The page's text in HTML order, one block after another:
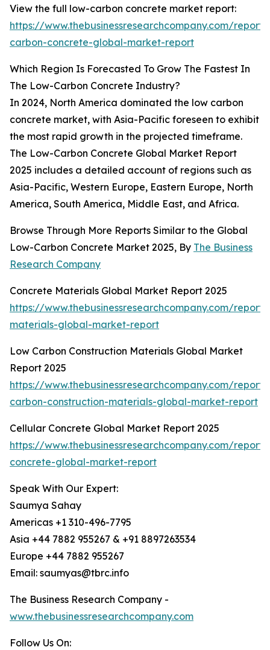
View the full low-carbon concrete market report:
https://www.thebusinessresearchcompany.com/
carbon-concrete-global-market-report
Which Region Is Forecasted To Grow The Fastest In
The Low-Carbon Concrete Industry?
In 2024, North America dominated the low carbon
concrete market, with Asia-Pacific foreseen to exhibit
the most rapid growth in the projected timeframe.
The Low-Carbon Concrete Global Market Report
2025 includes a detailed account of regions such as
Asia-Pacific, Western Europe, Eastern Europe, North
America, South America, Middle East, and Africa.
Browse Through More Reports Similar to the Global
Low-Carbon Concrete Market 2025, By The Business
Research Company
Concrete Materials Global Market Report 2025
https://www.thebusinessresearchcompany.com/
materials-global-market-report
Low Carbon Construction Materials Global Market
Report 2025
https://www.thebusinessresearchcompany.com/
carbon-construction-materials-global-market-report
Cellular Concrete Global Market Report 2025
https://www.thebusinessresearchcompany.com/
concrete-global-market-report
Speak With Our Expert:
Saumya Sahay
Americas +1 310-496-7795
Asia +44 7882 955267 & +91 8897263534
Europe +44 7882 955267
Email: saumyas@tbrc.info
The Business Research Company -
www.thebusinessresearchcompany.com
Follow Us On: